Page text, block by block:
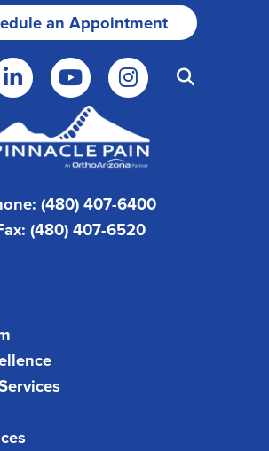
an Appointment
(480) 407-6400
(480) 407-6520